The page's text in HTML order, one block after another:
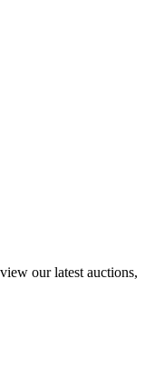
our latest auctions,